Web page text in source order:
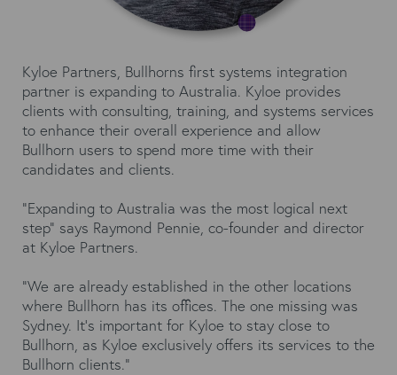
Kyloe Partners, Bullhorns first systems integration
partner is expanding to Australia. Kyloe provides
clients with consulting, training, and systems services
to enhance their overall experience and allow
Bullhorn users to spend more time with their
candidates and clients.
“Expanding to Australia was the most logical next
step” says Raymond Pennie, co-founder and director
at Kyloe Partners.
“We are already established in the other locations
where Bullhorn has its offices. The one missing was
Sydney. It’s important for Kyloe to stay close to
Bullhorn, as Kyloe exclusively offers its services to the
Bullhorn clients.”